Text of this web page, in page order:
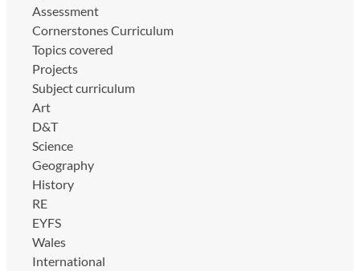
Assessment
Cornerstones Curriculum
Topics covered
Projects
Subject curriculum
Art
D&T
Science
Geography
History
RE
EYFS
Wales
International